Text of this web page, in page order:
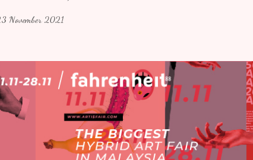
November 2021